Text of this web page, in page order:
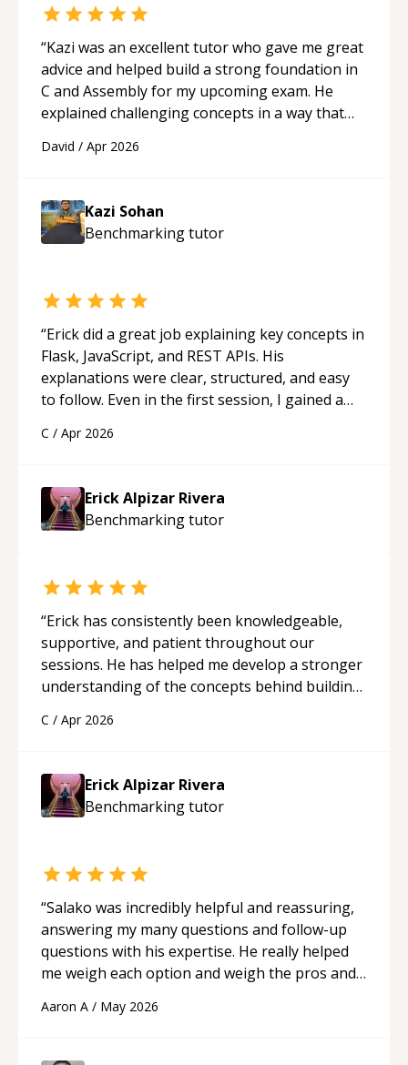
“Kazi was an excellent tutor who gave me great
advice and helped build a strong foundation in
C and Assembly for my upcoming exam. He
explained challenging concepts in a way that
and logic I need to keep improving, and even
session so I could keep strengthening my
understanding on my own. His patience and
ability to simplify the tougher Assembly topics
feel much more confident in my ability to keep
studying and pass my test. I’d definitely
recommend him to anyone needing help with C,
Assembly, or exam prep.“
David / Apr 2026
Kazi Sohan
Benchmarkingtutor
“Erick did a great job explaining key concepts in
Flask, JavaScript, and REST APIs. His
explanations were clear, structured, and easy
to follow. Even in the first session, I gained a
applying what I learned.
C / Apr 2026
Erick Alpizar Rivera
Benchmarkingtutor
“Erick has consistently been knowledgeable,
supportive, and patient throughout our
sessions. He has helped me develop a stronger
understanding of the concepts behind building
His ability to clearly explain each topic has
approachable and effective. I appreciate his
guidance and would highly recommend him as a
mentor.“
C / Apr 2026
Erick Alpizar Rivera
Benchmarkingtutor
“Salako was incredibly helpful and reassuring,
answering my many questions and follow-up
questions with his expertise. He really helped
me weigh each option and weigh the pros and
Aaron A / May 2026